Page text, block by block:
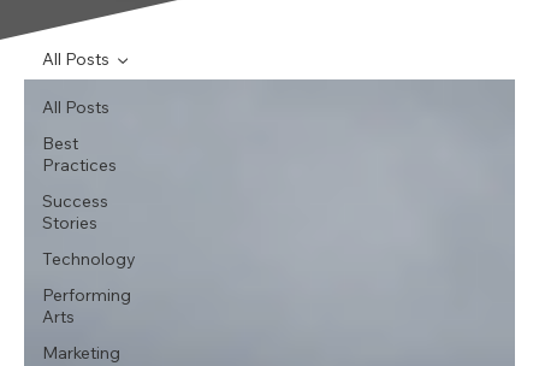
All Posts
Best
Practices
Success
Stories
Technology
Performing
Arts
Marketing
All Posts